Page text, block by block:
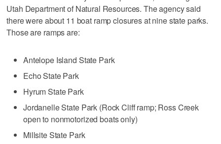
Utah Department of Natural Resources. The agency said
there were about 11 boat ramp closures at nine state parks.
Those are ramps are:
Antelope Island State Park
Echo State Park
Hyrum State Park
Jordanelle State Park (Rock Cliff ramp; Ross Creek
open to nonmotorized boats only)
Millsite State Park